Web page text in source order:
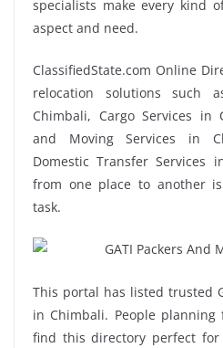
specialists make every kind
aspect and need.
ClassifiedState.com Online
relocation solutions such
Chimbali, Cargo Services in
and Moving Services in
Domestic Transfer Services
from one place to another
task.
This portal has listed trusted
in Chimbali. People
find this directory perfect